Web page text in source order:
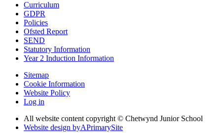
Curriculum
GDPR
Policies
Ofsted Report
SEND
Statutory Information
Year 2 Induction Information
Sitemap
Cookie Information
Website Policy
Log in
All website content copyright © Chetwynd Junior School
Website design byAPrimarySite